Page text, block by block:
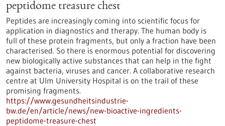
peptidome treasure chest
Peptides are increasingly coming into scientific focus for
application in diagnostics and therapy. The human body is
full of these protein fragments, but only a fraction have been
characterised. So there is enormous potential for discovering
new biologically active substances that can help in the fight
against bacteria, viruses and cancer. A collaborative research
centre at Ulm University Hospital is on the trail of these
promising fragments.
https://www.gesundheitsindustrie-
bw.de/en/article/news/new-bioactive-ingredients-
peptidome-treasure-chest